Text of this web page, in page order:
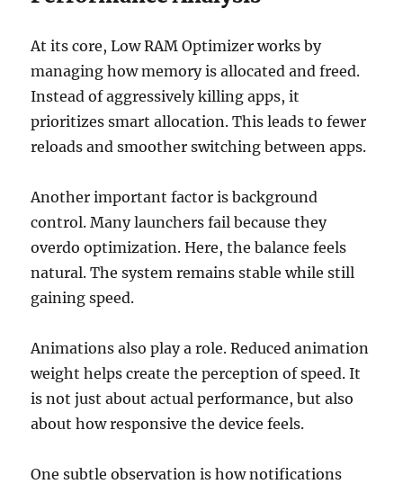
At its core, Low RAM Optimizer works by
managing how memory is allocated and freed.
Instead of aggressively killing apps, it
prioritizes smart allocation. This leads to fewer
reloads and smoother switching between apps.
Another important factor is background
control. Many launchers fail because they
overdo optimization. Here, the balance feels
natural. The system remains stable while still
gaining speed.
Animations also play a role. Reduced animation
weight helps create the perception of speed. It
is not just about actual performance, but also
about how responsive the device feels.
One subtle observation is how notifications